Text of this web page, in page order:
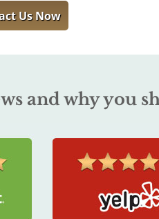
Us Now
and why you